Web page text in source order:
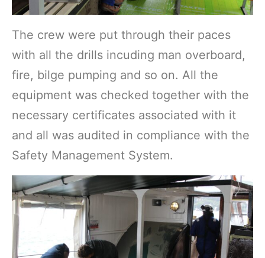
The crew were put through their paces
with all the drills incuding man overboard,
fire, bilge pumping and so on. All the
equipment was checked together with the
necessary certificates associated with it
and all was audited in compliance with the
Safety Management System.